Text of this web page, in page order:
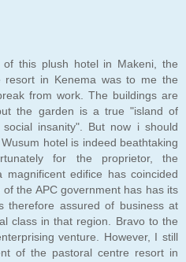
of this plush hotel in Makeni, the
resort in Kenema was to me the
from work. The buildings are
the garden is a true "island of
insanity". But now i should
hotel is indeed beathtaking
for the proprietor, the
magnificent edifice has coincided
the APC government has has its
therefore assured of business at
class in that region. Bravo to the
venture. However, I still
of the pastoral centre resort in